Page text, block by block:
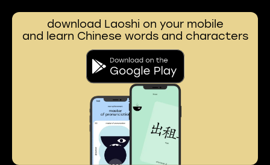
download Laoshi on your mobile
and learn Chinese words and characters